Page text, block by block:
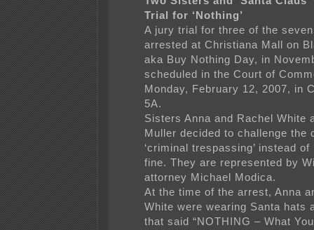
Trial for ‘Nothing’
A jury trial for three of the
arrested at Christiana Mall on
aka Buy Nothing Day, in
scheduled in the Court of
Monday, February 12, 2007, in
5A.
Sisters Anna and Rachel White
Muller decided to challenge the
‘criminal trespassing’ instead of
fine. They are represented by
attorney Michael Modica.
At the time of the arrest, Anna
White were wearing Santa hats
that said “NOTHING – What